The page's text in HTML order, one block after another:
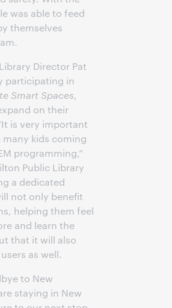
was able to feed
themselves
Director Pat
participating in
Smart Spaces,
on their
is very important
many kids coming
programming,”
Public Library
a dedicated
not only benefit
helping them feel
and learn the
that it will also
as well.
to New
staying in New